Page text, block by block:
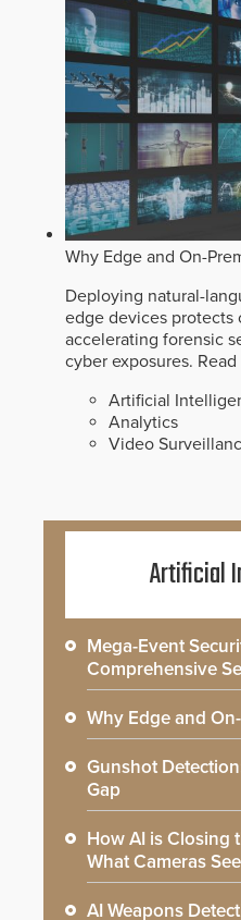
Why Edge and On-
Deploying natural-
edge devices protects
accelerating forensic
cyber exposures.
Artificial
Analytics
Video
Artificial
Mega-Event
Comprehensive
Why Edge and
Gunshot
Gap
How AI is Closing
What Cameras
AI Weapons